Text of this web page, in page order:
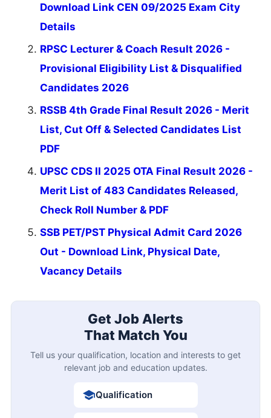
Download Link CEN 09/2025 Exam City
Details
RPSC Lecturer & Coach Result 2026 -
Provisional Eligibility List & Disqualified
Candidates 2026
RSSB 4th Grade Final Result 2026 - Merit
List, Cut Off & Selected Candidates List
PDF
UPSC CDS II 2025 OTA Final Result 2026 -
Merit List of 483 Candidates Released,
Check Roll Number & PDF
SSB PET/PST Physical Admit Card 2026
Out - Download Link, Physical Date,
Vacancy Details
Get Job Alerts
That Match You
Tell us your qualification, location and interests to get
relevant job and education updates.
Qualification